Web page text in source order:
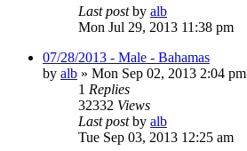
Last postby alb
Mon Jul 29, 2013 11:38 pm
07/28/2013 - Male - Bahamas
by alb » Mon Sep 02, 2013 2:04 pm
1 Replies
32332 Views
Last postby alb
Tue Sep 03, 2013 12:25 am